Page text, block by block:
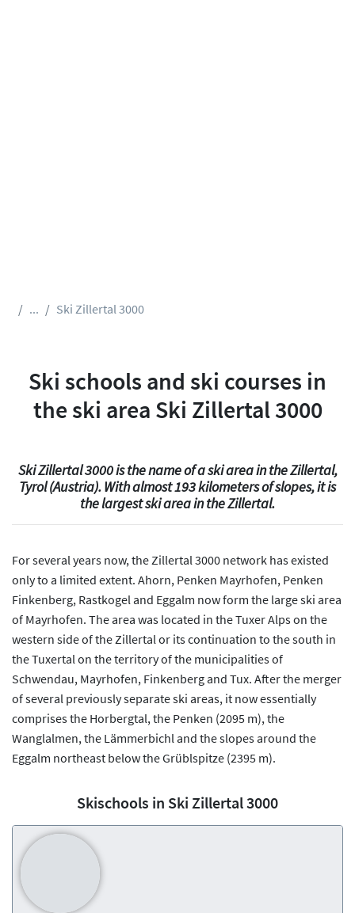
... Ski Zillertal 3000
Ski schools and ski courses in
the ski area Ski Zillertal 3000
Ski Zillertal 3000 is the name of a ski area in the Zillertal,
Tyrol (Austria). With almost 193 kilometers of slopes, it is
the largest ski area in the Zillertal.
For several years now, the Zillertal 3000 network has existed
only to a limited extent. Ahorn, Penken Mayrhofen, Penken
Finkenberg, Rastkogel and Eggalm now form the large ski area
of Mayrhofen. The area was located in the Tuxer Alps on the
western side of the Zillertal or its continuation to the south in
the Tuxertal on the territory of the municipalities of
Schwendau, Mayrhofen, Finkenberg and Tux. After the merger
of several previously separate ski areas, it now essentially
comprises the Horbergtal, the Penken (2095 m), the
Wanglalmen, the Lämmerbichl and the slopes around the
Eggalm northeast below the Grüblspitze (2395 m).
Skischools in Ski Zillertal 3000